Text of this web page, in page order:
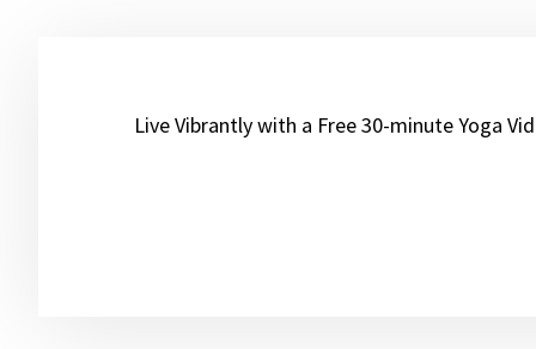
Live Vibrantly with a Free 30-minute Yoga